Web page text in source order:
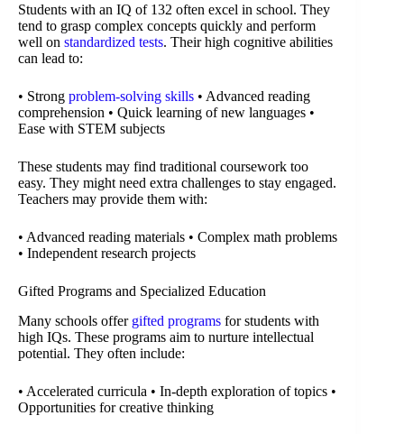
Students with an IQ of 132 often excel in school. They
tend to grasp complex concepts quickly and perform
well on standardized tests. Their high cognitive abilities
can lead to:
• Strong problem-solving skills • Advanced reading
comprehension • Quick learning of new languages •
Ease with STEM subjects
These students may find traditional coursework too
easy. They might need extra challenges to stay engaged.
Teachers may provide them with:
• Advanced reading materials • Complex math problems
• Independent research projects
Gifted Programs and Specialized Education
Many schools offer gifted programs for students with
high IQs. These programs aim to nurture intellectual
potential. They often include:
• Accelerated curricula • In-depth exploration of topics •
Opportunities for creative thinking